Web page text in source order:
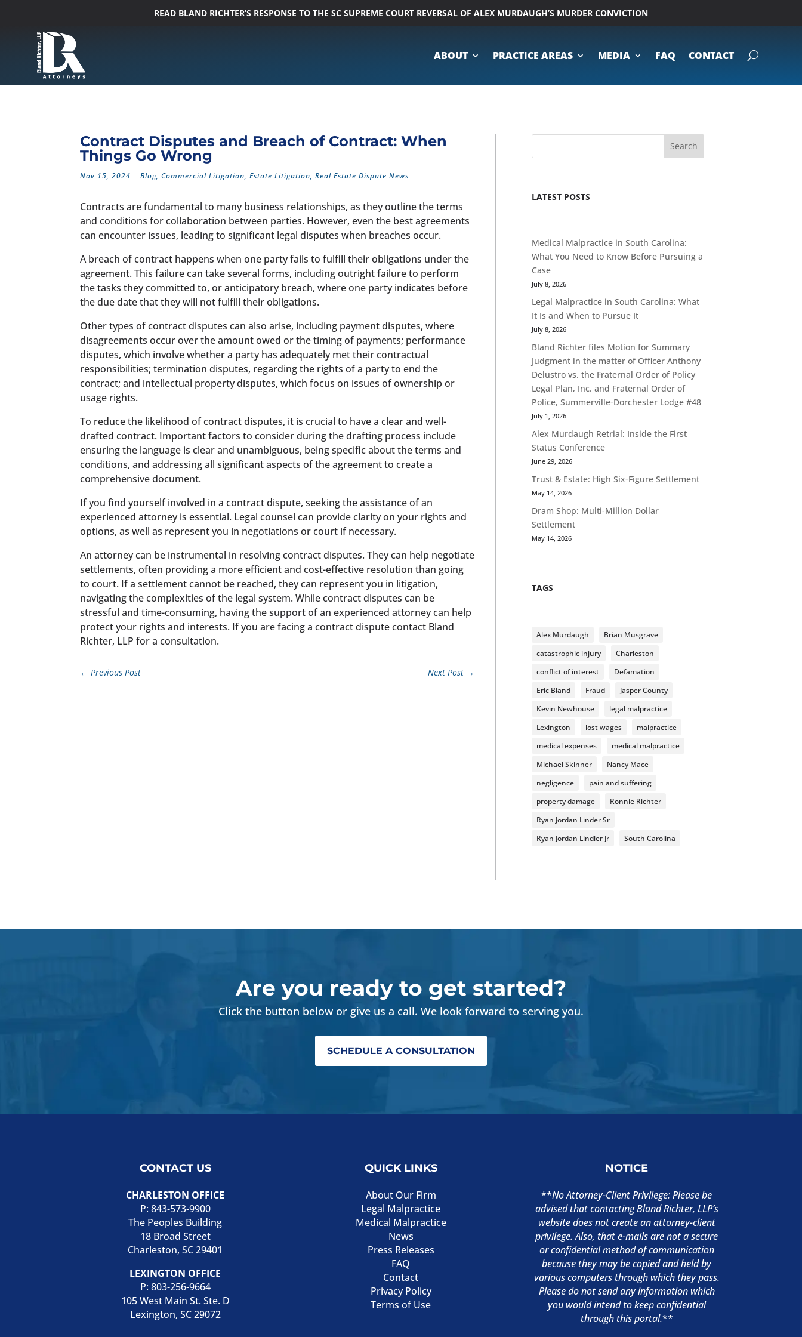
READ BLAND RICHTER’S RESPONSE TO THE SC SUPREME COURT REVERSAL OF ALEX MURDAUGH’S MURDER CONVICTION
ABOUT PRACTICE AREAS MEDIA FAQ CONTACT
Contract Disputes and Breach of Contract: When
Things Go Wrong
Nov 15, 2024 |Blog,Commercial Litigation,Estate Litigation,Real Estate Dispute News
Contracts are fundamental to many business relationships, as they outline the terms
and conditions for collaboration between parties. However, even the best agreements
can encounter issues, leading to significant legal disputes when breaches occur.
A breach of contract happens when one party fails to fulfill their obligations under the
agreement. This failure can take several forms, including outright failure to perform
the tasks they committed to, or anticipatory breach, where one party indicates before
the due date that they will not fulfill their obligations.
Other types of contract disputes can also arise, including payment disputes, where
disagreements occur over the amount owed or the timing of payments; performance
disputes, which involve whether a party has adequately met their contractual
responsibilities; termination disputes, regarding the rights of a party to end the
contract; and intellectual property disputes, which focus on issues of ownership or
usage rights.
To reduce the likelihood of contract disputes, it is crucial to have a clear and well-
drafted contract. Important factors to consider during the drafting process include
ensuring the language is clear and unambiguous, being specific about the terms and
conditions, and addressing all significant aspects of the agreement to create a
comprehensive document.
If you find yourself involved in a contract dispute, seeking the assistance of an
experienced attorney is essential. Legal counsel can provide clarity on your rights and
options, as well as represent you in negotiations or court if necessary.
An attorney can be instrumental in resolving contract disputes. They can help negotiate
settlements, often providing a more efficient and cost-effective resolution than going
to court. If a settlement cannot be reached, they can represent you in litigation,
navigating the complexities of the legal system. While contract disputes can be
stressful and time-consuming, having the support of an experienced attorney can help
protect your rights and interests. If you are facing a contract dispute contact Bland
Richter, LLP for a consultation.
← Previous Post Next Post →
Search
LATEST POSTS
Medical Malpractice in South Carolina:
What You Need to Know Before Pursuing a
Case
July 8, 2026
Legal Malpractice in South Carolina: What
It Is and When to Pursue It
July 8, 2026
Bland Richter files Motion for Summary
Judgment in the matter of Officer Anthony
Delustro vs. the Fraternal Order of Policy
Legal Plan, Inc. and Fraternal Order of
Police, Summerville-Dorchester Lodge #48
July 1, 2026
Alex Murdaugh Retrial: Inside the First
Status Conference
June 29, 2026
Trust & Estate: High Six-Figure Settlement
May 14, 2026
Dram Shop: Multi-Million Dollar
Settlement
May 14, 2026
TAGS
Alex Murdaugh
Brian Musgrave
catastrophic injury
Charleston
conflict of interest
Defamation
Eric Bland
Fraud
Jasper County
Kevin Newhouse
legal malpractice
Lexington
lost wages
malpractice
medical expenses
medical malpractice
Michael Skinner
Nancy Mace
negligence
pain and suffering
property damage
Ronnie Richter
Ryan Jordan Linder Sr
Ryan Jordan Lindler Jr
South Carolina
Are you ready to get started?
Click the button below or give us a call. We look forward to serving you.
SCHEDULE A CONSULTATION
CONTACT US
CHARLESTON OFFICE
P:843-573-9900
The Peoples Building
18 Broad Street
Charleston, SC 29401
LEXINGTON OFFICE
P:803-256-9664
105 West Main St. Ste. D
Lexington, SC 29072
QUICK LINKS
About Our Firm
Legal Malpractice
Medical Malpractice
News
Press Releases
FAQ
Contact
Privacy Policy
Terms of Use
NOTICE
**No Attorney-Client Privilege: Please be
advised that contacting Bland Richter, LLP’s
website does not create an attorney-client
privilege. Also, that e-mails are not a secure
or confidential method of communication
because they may be copied and held by
various computers through which they pass.
Please do not send any information which
you would intend to keep confidential
through this portal.**